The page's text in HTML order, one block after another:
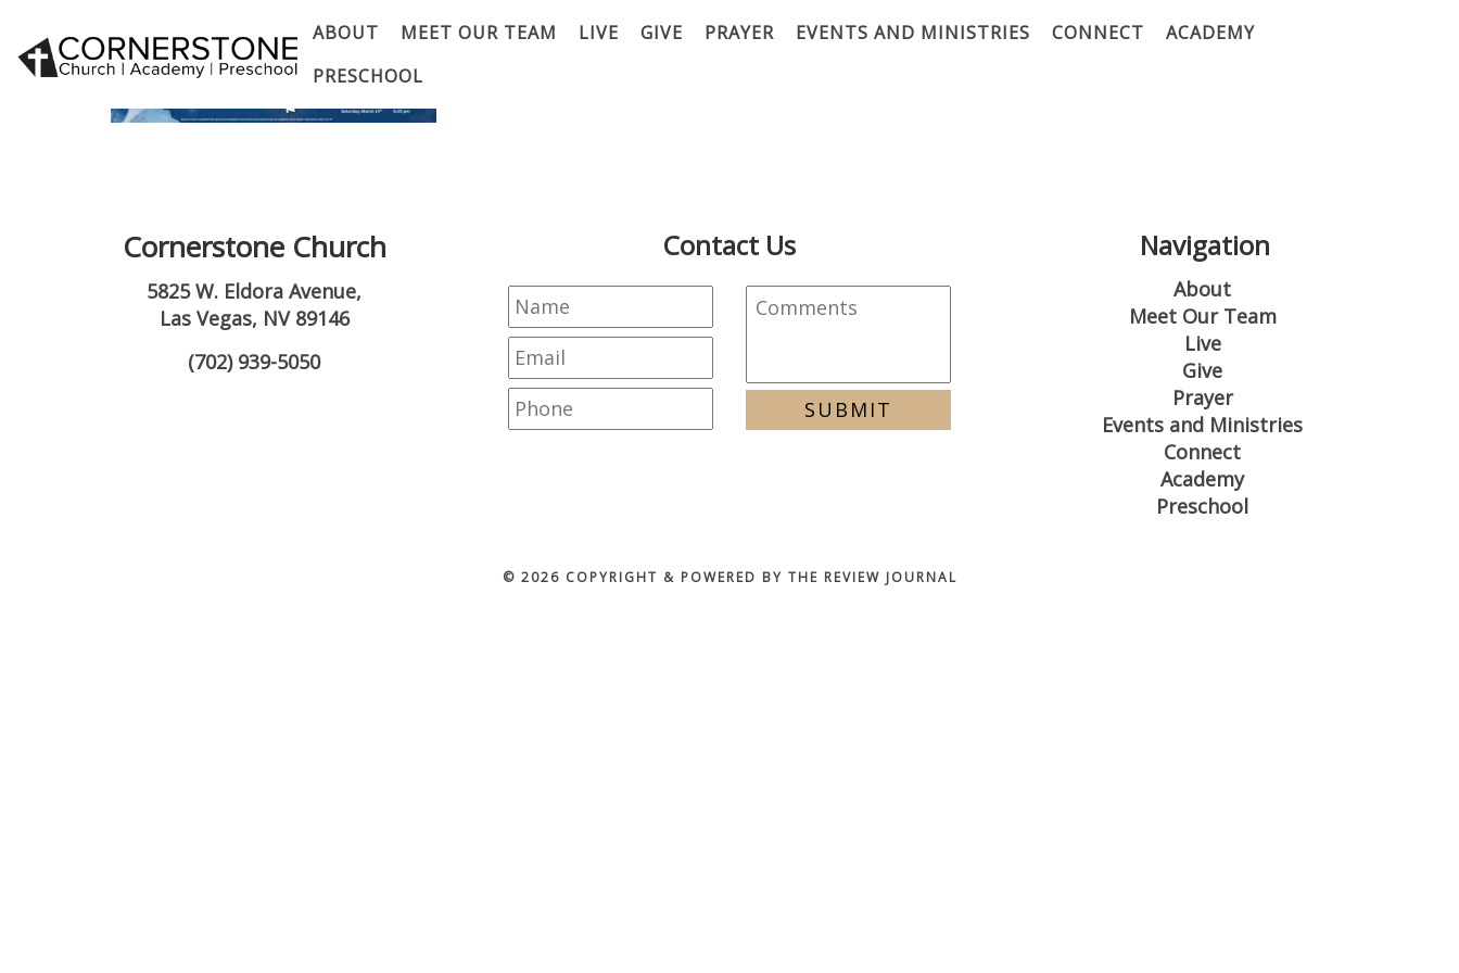
ABOUT MEET OUR TEAM LIVE GIVE PRAYER EVENTS AND MINISTRIES CONNECT
ACADEMY
PRESCHOOL
Cornerstone Church
5825 W. Eldora Avenue,
Las Vegas, NV 89146
(702) 939-5050
Contact Us Navigation
About
Meet Our Team
Live
Give
Prayer
Events and Ministries
Connect
Academy
Preschool
© 2026 COPYRIGHT & POWERED BY THE REVIEW JOURNAL